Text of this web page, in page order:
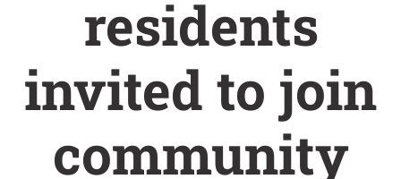
residents
invited to join
community